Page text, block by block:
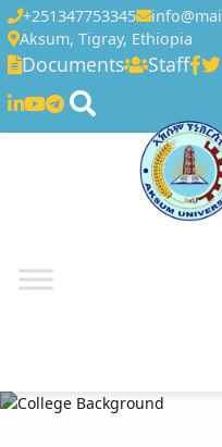
+251347753345
Aksum, Tigray, Ethiopia
Documents Staff